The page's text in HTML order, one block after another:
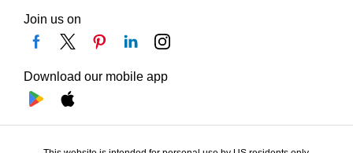
Join us on
Download our mobile app